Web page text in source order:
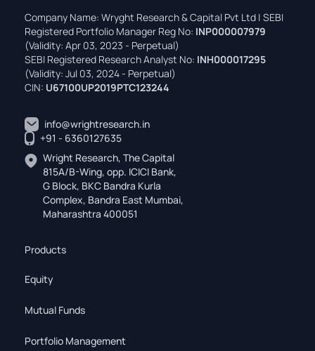
Company Name: Wryght Research & Capital Pvt Ltd | SEBI
Registered Portfolio Manager Reg No: INP000007979
(Validity: Apr 03, 2023 - Perpetual)
SEBI Registered Research Analyst No: INH000017295
(Validity: Jul 03, 2024 - Perpetual)
CIN: U67100UP2019PTC123244
info@wrightresearch.in
+91 - 6360127635
Wright Research, The Capital
815A/B-Wing, opp. ICICI Bank,
G Block, BKC Bandra Kurla
Complex, Bandra East Mumbai,
Maharashtra 400051
Products
Equity
Mutual Funds
Portfolio Management